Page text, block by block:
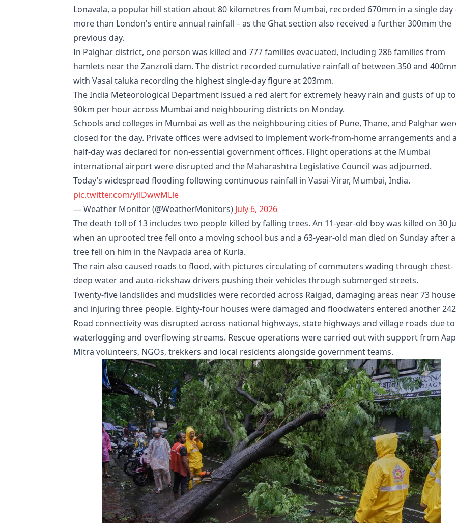
Lonavala, a popular hill station about 80 kilometres from Mumbai, recorded 670mm in a single day
more than London's entire annual rainfall – as the Ghat section also received a further 300mm the
previous day.
In Palghar district, one person was killed and 777 families evacuated, including 286 families from
hamlets near the Zanzroli dam. The district recorded cumulative rainfall of between 350 and
with Vasai taluka recording the highest single-day figure at 203mm.
The India Meteorological Department issued a red alert for extremely heavy rain and gusts of up to
90km per hour across Mumbai and neighbouring districts on Monday.
Schools and colleges in Mumbai as well as the neighbouring cities of Pune, Thane, and Palghar
closed for the day. Private offices were advised to implement work-from-home arrangements and
half-day was declared for non-essential government offices. Flight operations at the Mumbai
international airport were disrupted and the Maharashtra Legislative Council was adjourned.
Today’s widespread flooding following continuous rainfall in Vasai-Virar, Mumbai, India.
pic.twitter.com/yilDwwMLle
— Weather Monitor (@WeatherMonitors) July 6, 2026
The death toll of 13 includes two people killed by falling trees. An 11-year-old boy was killed on 30
when an uprooted tree fell onto a moving school bus and a 63-year-old man died on Sunday after a
tree fell on him in the Navpada area of Kurla.
The rain also caused roads to flood, with pictures circulating of commuters wading through chest-
deep water and auto-rickshaw drivers pushing their vehicles through submerged streets.
Twenty-five landslides and mudslides were recorded across Raigad, damaging areas near 73
and injuring three people. Eighty-four houses were damaged and floodwaters entered another
Road connectivity was disrupted across national highways, state highways and village roads due to
waterlogging and overflowing streams. Rescue operations were carried out with support from
Mitra volunteers, NGOs, trekkers and local residents alongside government teams.